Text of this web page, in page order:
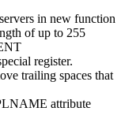
in new function
of up to 255
register.
trailing spaces that
attribute